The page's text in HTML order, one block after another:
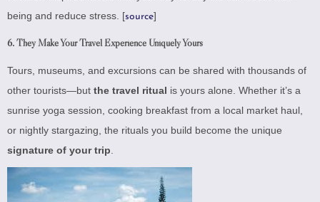
being and reduce stress. [source]
6.They Make Your Travel Experience Uniquely Yours
Tours, museums, and excursions can be shared with thousands of
other tourists—but the travel ritual is yours alone. Whether it’s a
sunrise yoga session, cooking breakfast from a local market haul,
or nightly stargazing, the rituals you build become the unique
signature of your trip